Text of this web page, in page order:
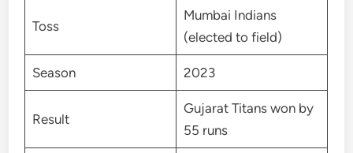
Toss
Mumbai Indians
(elected to field)
Season 2023
Result
Gujarat Titans won by
55 runs